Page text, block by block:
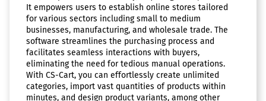
It empowers users to establish online stores tailored
for various sectors including small to medium
businesses, manufacturing, and wholesale trade. The
software streamlines the purchasing process and
facilitates seamless interactions with buyers,
eliminating the need for tedious manual operations.
With CS-Cart, you can effortlessly create unlimited
categories, import vast quantities of products within
minutes, and design product variants, among other